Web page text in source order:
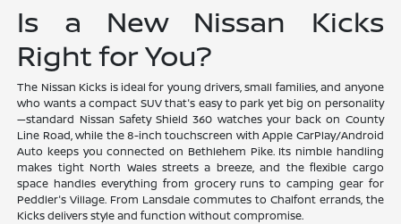
Is a New Nissan Kicks
Right for You?
The Nissan Kicks is ideal for young drivers, small families, and anyone
who wants a compact SUV that's easy to park yet big on personality
—standard Nissan Safety Shield 360 watches your back on County
Line Road, while the 8-inch touchscreen with Apple CarPlay/Android
Auto keeps you connected on Bethlehem Pike. Its nimble handling
makes tight North Wales streets a breeze, and the flexible cargo
space handles everything from grocery runs to camping gear for
Peddler's Village. From Lansdale commutes to Chalfont errands, the
Kicks delivers style and function without compromise.